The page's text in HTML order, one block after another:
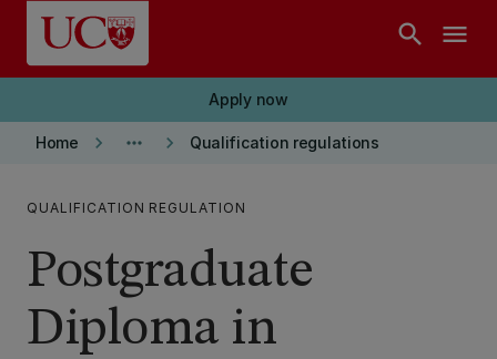
Skip to main content
search menu
Apply now
Home keyboard_arrow_right more_horiz keyboard_arrow_right Qualification regulations
QUALIFICATION REGULATION
Postgraduate
Diploma in